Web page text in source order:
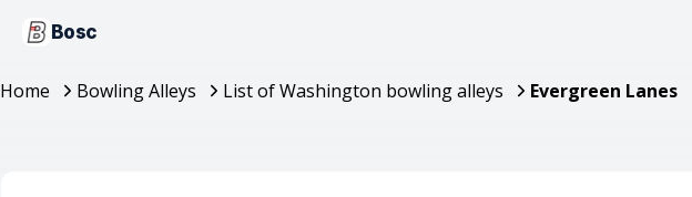
Bosc
Home Bowling Alleys List of Washington bowling alleys Evergreen Lanes